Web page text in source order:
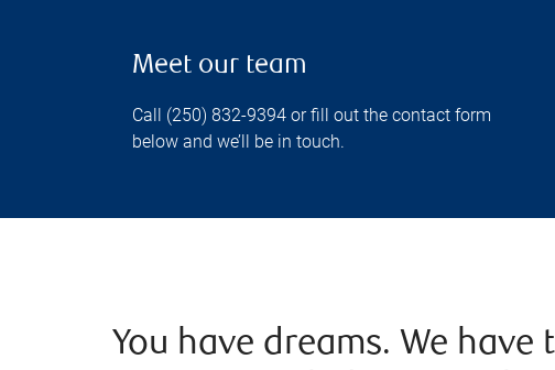
Meet our team
Call (250) 832-9394 or fill out the contact form
below and we’ll be in touch.
You have dreams. We have